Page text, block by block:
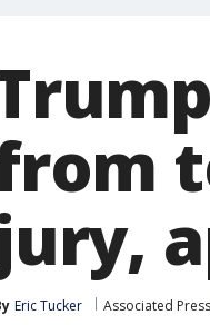
Eric Tucker Associated Press